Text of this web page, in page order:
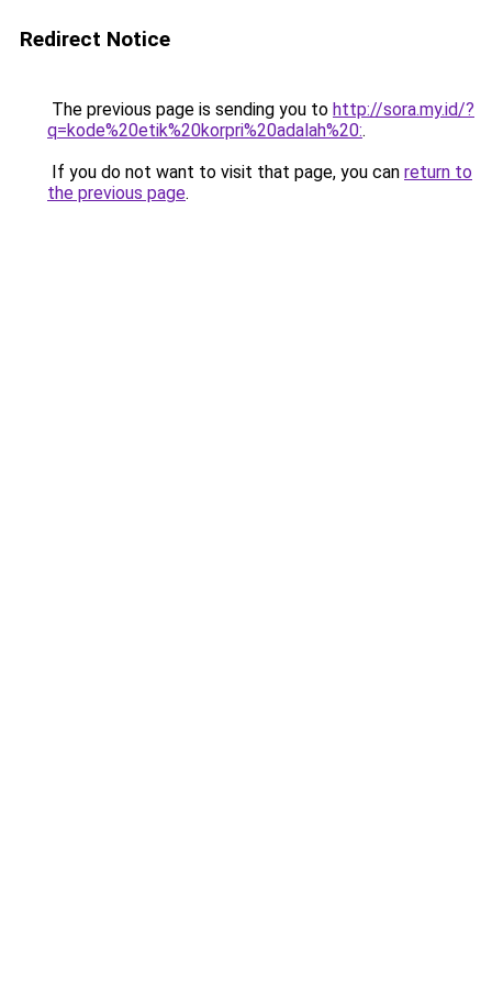
Redirect Notice
The previous page is sending you to http://sora.my.id/?
q=kode%20etik%20korpri%20adalah%20:.
If you do not want to visit that page, you can return to
the previous page.